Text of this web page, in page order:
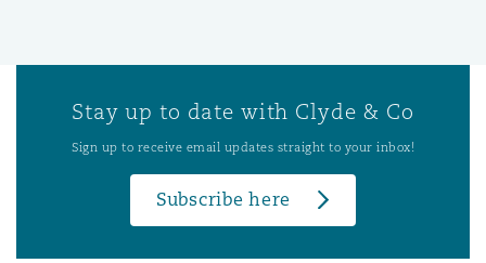
Stay up to date with Clyde & Co
Sign up to receive email updates straight to your inbox!
Subscribe here